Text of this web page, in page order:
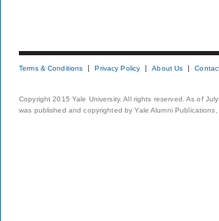
Terms & Conditions Privacy Policy About Us
Copyright 2015 Yale University. All rights reserved. As of
was published and copyrighted by Yale Alumni